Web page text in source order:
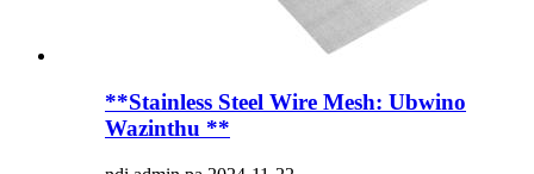
**Stainless Steel Wire Mesh: Ubwino
Wazinthu **